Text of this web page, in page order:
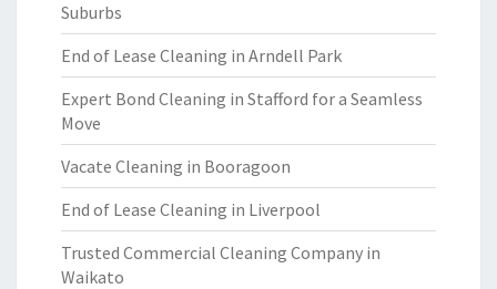
Suburbs
End of Lease Cleaning in Arndell Park
Expert Bond Cleaning in Stafford for a Seamless
Move
Vacate Cleaning in Booragoon
End of Lease Cleaning in Liverpool
Trusted Commercial Cleaning Company in
Waikato